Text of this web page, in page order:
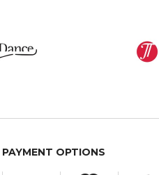
PAYMENT OPTIONS